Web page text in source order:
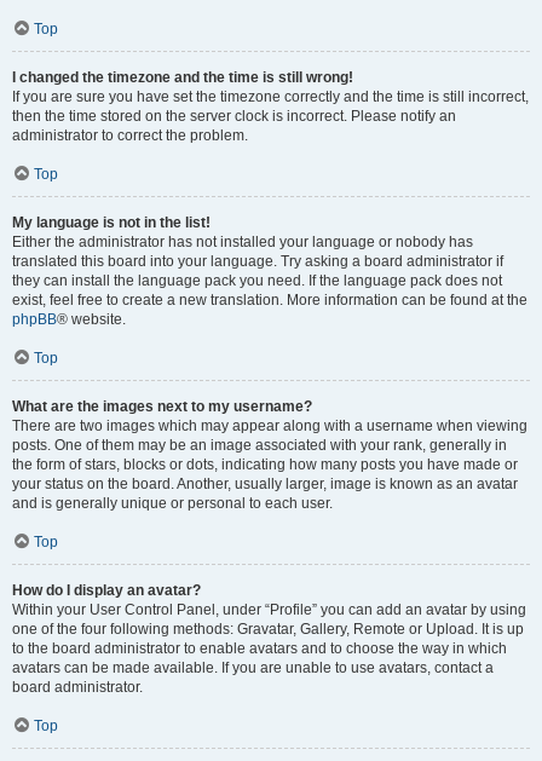
Top
I changed the timezone and the time is still wrong!
If you are sure you have set the timezone correctly and the time is still incorrect,
then the time stored on the server clock is incorrect. Please notify an
administrator to correct the problem.
Top
My language is not in the list!
Either the administrator has not installed your language or nobody has
translated this board into your language. Try asking a board administrator if
they can install the language pack you need. If the language pack does not
exist, feel free to create a new translation. More information can be found at the
phpBB® website.
Top
What are the images next to my username?
There are two images which may appear along with a username when viewing
posts. One of them may be an image associated with your rank, generally in
the form of stars, blocks or dots, indicating how many posts you have made or
your status on the board. Another, usually larger, image is known as an avatar
and is generally unique or personal to each user.
Top
How do I display an avatar?
Within your User Control Panel, under “Profile” you can add an avatar by using
one of the four following methods: Gravatar, Gallery, Remote or Upload. It is up
to the board administrator to enable avatars and to choose the way in which
avatars can be made available. If you are unable to use avatars, contact a
board administrator.
Top